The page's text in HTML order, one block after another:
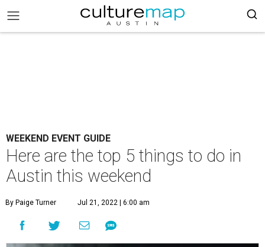
WEEKEND EVENT GUIDE
Here are the top 5 things to do in
Austin this weekend
By Paige Turner Jul 21, 2022 | 6:00 am